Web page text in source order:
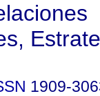
1909-